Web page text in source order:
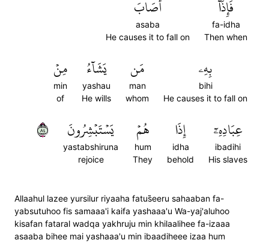
فَإِذَآ
fa-idha
Then when
أَصَابَ
asaba
He causes it to fall on
بِهِۦ
bihi
He causes it to fall on
مَن
man
whom
يَشَآءُ
yashau
He wills
مِنۡ
min
of
عِبَادِهِۦٓ
ibadihi
His slaves
إِذَا
idha
behold
هُمۡ
hum
They
يَسۡتَبۡشِرُونَ
yastabshiruna
rejoice
٤٨
Allaahul lazee yursilur riyaaha fatus̈̇eeru sahaaban fa-
yabsutuhoo fis samaaa'i kaifa yashaaa'u Wa-yaj'aluhoo
kisafan fataral wadqa yakhruju min khilaalihee fa-izaaa
asaaba bihee mai yashaaa'u min ibaadiheee izaa hum